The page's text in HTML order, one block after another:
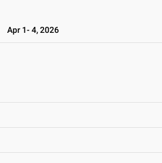
Apr 1- 4, 2026